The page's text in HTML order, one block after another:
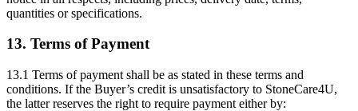
quantities or specifications.
13. Terms of Payment
13.1 Terms of payment shall be as stated in these terms and
conditions. If the Buyer’s credit is unsatisfactory to StoneCare4U,
the latter reserves the right to require payment either by: